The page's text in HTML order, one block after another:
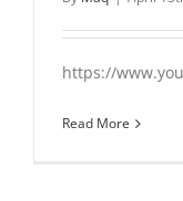
https://
Read More